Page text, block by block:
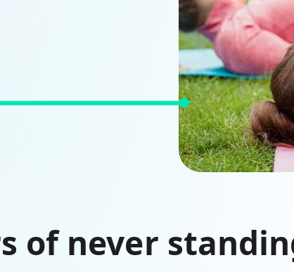
of never